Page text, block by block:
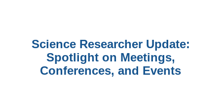
Science Researcher Update:
Spotlight on Meetings,
Conferences, and Events